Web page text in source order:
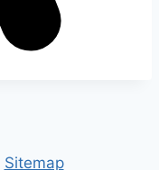
Sitemap